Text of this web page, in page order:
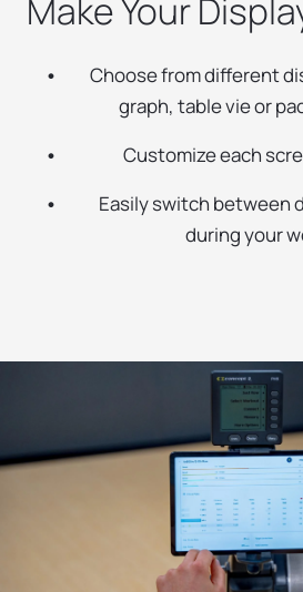
Make Your
Choose from different
graph, table vie or
Customize each
Easily switch between
during your